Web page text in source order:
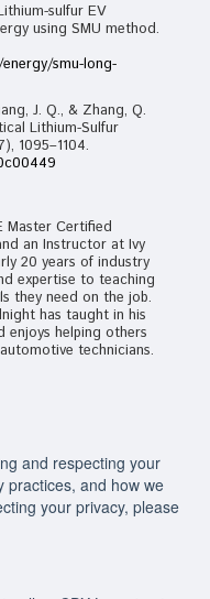
sulfur EV
using SMU method.
smu-long-
J. Q., & Zhang, Q.
Lithium-Sulfur
1095–1104.
Master Certified
an Instructor at Ivy
20 years of industry
expertise to teaching
they need on the job.
has taught in his
enjoys helping others
technicians.